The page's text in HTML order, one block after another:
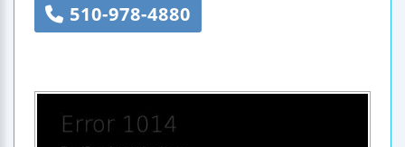
510-978-4880